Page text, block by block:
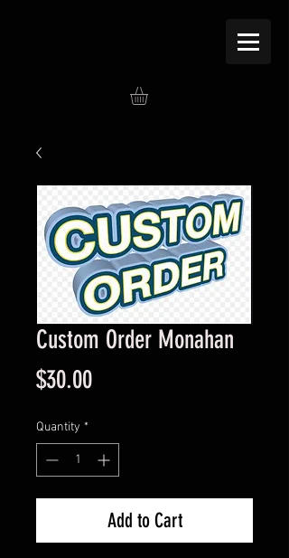
Custom Order Monahan
$30.00Price
Quantity *
Add to Cart